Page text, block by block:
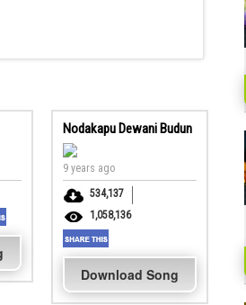
Nodakapu Dewani Budun
9 years ago
534,137
1,058,136
Download Song